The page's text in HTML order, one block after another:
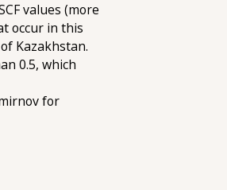
values (more
occur in this
Kazakhstan.
0.5, which
for